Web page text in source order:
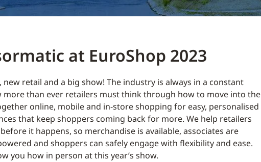
at EuroShop 2023
new retail and a big show! The industry is always in a constant
more than ever retailers must think through how to move into the
online, mobile and in-store shopping for easy, personalised
that keep shoppers coming back for more. We help retailers
it happens, so merchandise is available, associates are
and shoppers can safely engage with flexibility and ease.
you how in person at this year’s show.